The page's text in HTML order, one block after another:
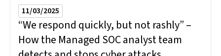
11/03/2025
“We respond quickly, but not rashly” –
How the Managed SOC analyst team